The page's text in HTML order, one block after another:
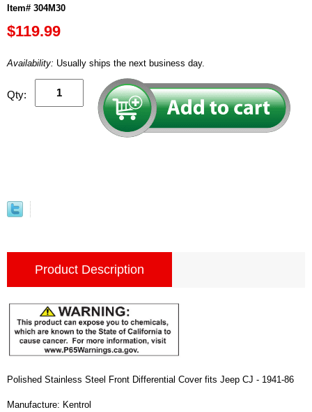
Item# 304M30
$119.99
Availability: Usually ships the next business day.
Qty:
Product Description
Polished Stainless Steel Front Differential Cover fits Jeep CJ - 1941-86
Manufacture: Kentrol